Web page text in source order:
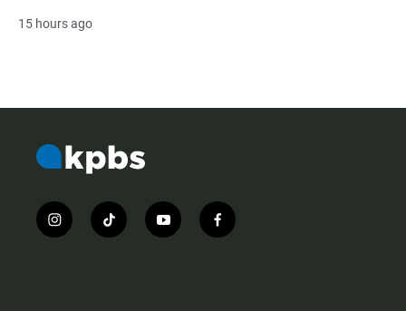
15 hours ago
i
n
t
i
y
o
f
a